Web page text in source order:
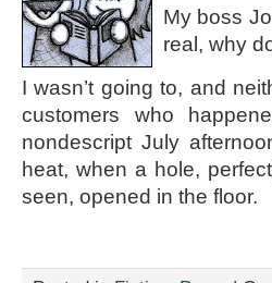
My boss
real, why
I wasn’t going to, and
customers who
nondescript July
heat, when a hole,
seen, opened in the floor.